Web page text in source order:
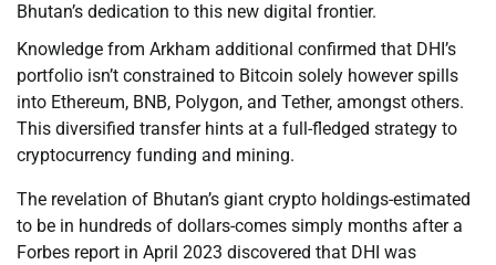
Bhutan’s dedication to this new digital frontier.
Knowledge from Arkham additional confirmed that DHI’s
portfolio isn’t constrained to Bitcoin solely however spills
into Ethereum, BNB, Polygon, and Tether, amongst others.
This diversified transfer hints at a full-fledged strategy to
cryptocurrency funding and mining.
The revelation of Bhutan’s giant crypto holdings-estimated
to be in hundreds of dollars-comes simply months after a
Forbes report in April 2023 discovered that DHI was